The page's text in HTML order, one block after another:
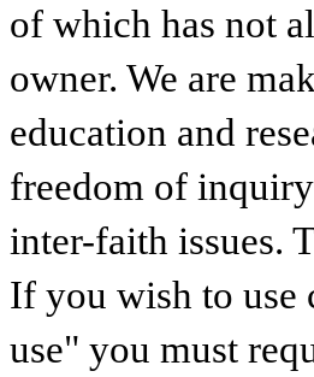
of which has not
owner. We are
education and
freedom of
inter-faith issues.
If you wish to use
use" you must